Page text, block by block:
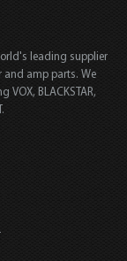
leading supplier
amp parts. We
BLACKSTAR,